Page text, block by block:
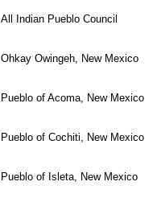
All Indian Pueblo Council
Ohkay Owingeh, New Mexico
Pueblo of Acoma, New Mexico
Pueblo of Cochiti, New Mexico
Pueblo of Isleta, New Mexico